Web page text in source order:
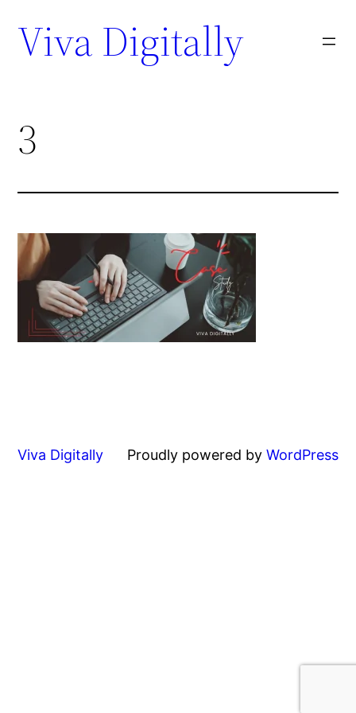
Viva Digitally
3
Viva Digitally Proudly powered by WordPress